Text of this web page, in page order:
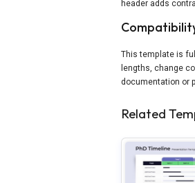
header adds
This template is
lengths, change
documentation or
Related